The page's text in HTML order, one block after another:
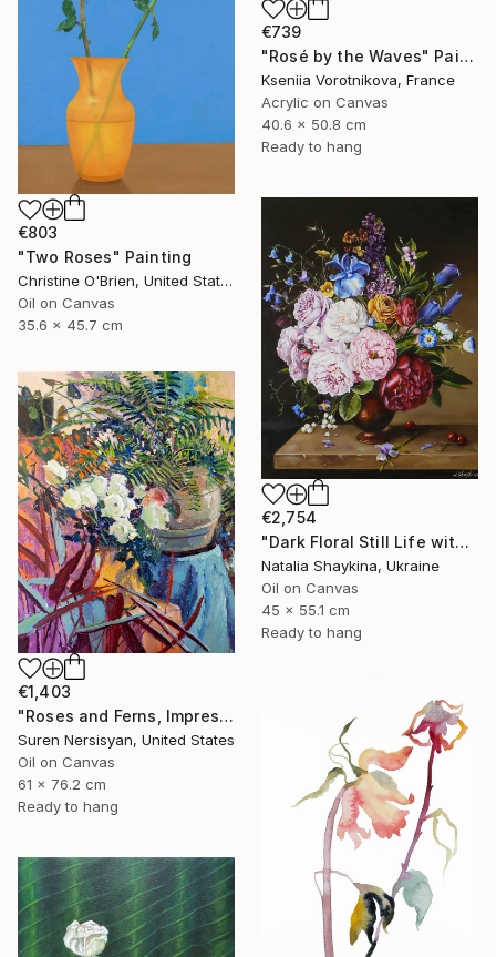
€739
"Rosé by the Waves" Painting
Kseniia Vorotnikova, France
Acrylic on Canvas
40.6 x 50.8 cm
Ready to hang
€803
"Two Roses" Painting
Christine O'Brien, United States
Oil on Canvas
35.6 x 45.7 cm
€2,754
"Dark Floral Still Life with Peonies and Roses" Painting
Natalia Shaykina, Ukraine
Oil on Canvas
45 x 55.1 cm
Ready to hang
€1,403
"Roses and Ferns, Impressionist Still Life" Painting
Suren Nersisyan, United States
Oil on Canvas
61 x 76.2 cm
Ready to hang